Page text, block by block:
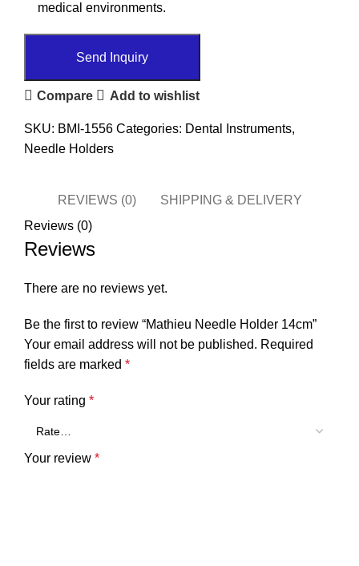
medical environments.
Send Inquiry
Compare Add to wishlist
SKU: BMI-1556 Categories: Dental Instruments,
Needle Holders
REVIEWS (0)
SHIPPING & DELIVERY
Reviews (0)
Reviews
There are no reviews yet.
Be the first to review “Mathieu Needle Holder 14cm”
Your email address will not be published. Required
fields are marked *
Your rating *
Your review *